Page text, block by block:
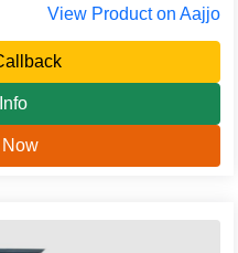
View Product on Aajjo